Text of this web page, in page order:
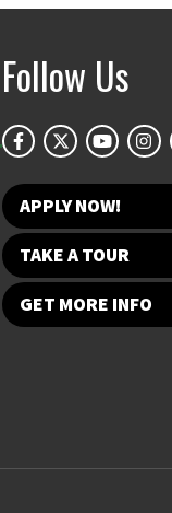
Follow Us
APPLY NOW!
TAKE A TOUR
GET MORE INFO